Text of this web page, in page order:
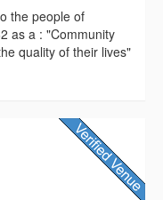
the people of
as a : "Community
quality of their lives"